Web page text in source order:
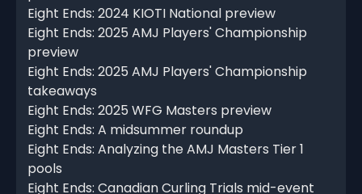
Eight Ends: 2024 KIOTI National preview
Eight Ends: 2025 AMJ Players' Championship
preview
Eight Ends: 2025 AMJ Players' Championship
takeaways
Eight Ends: 2025 WFG Masters preview
Eight Ends: A midsummer roundup
Eight Ends: Analyzing the AMJ Masters Tier 1
pools
Eight Ends: Canadian Curling Trials mid-event